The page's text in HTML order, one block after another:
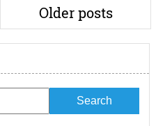
Older posts